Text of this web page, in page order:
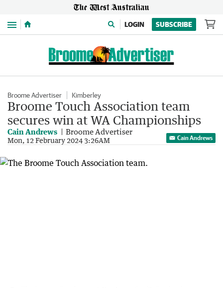
Menu LOGIN SUBSCRIBE
Broome Advertiser Kimberley
Broome Touch Association team
secures win at WA Championships
Cain Andrews Broome Advertiser
Mon, 12 February 2024 3:26AM Cain Andrews